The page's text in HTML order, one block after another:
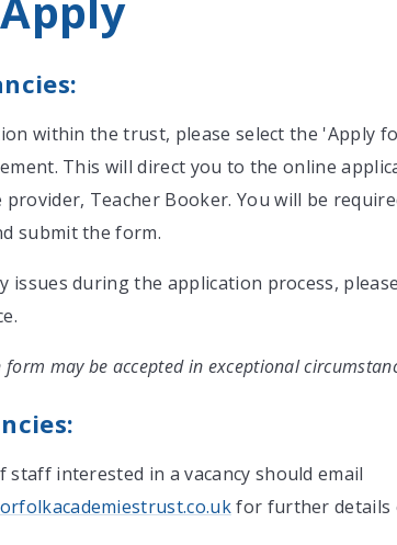
within the trust, please select the 'Apply
This will direct you to the online
Teacher Booker. You will be
submit the form.
issues during the application process,
may be accepted in exceptional
staff interested in a vacancy should email
for further details